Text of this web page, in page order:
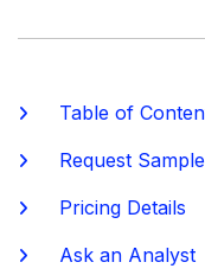
Table of
Request Sample
Pricing Details
Ask an Analyst